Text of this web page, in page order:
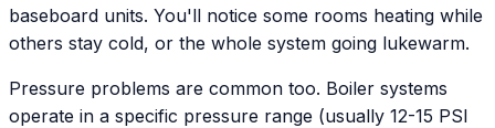
baseboard units. You'll notice some rooms heating while
others stay cold, or the whole system going lukewarm.
Pressure problems are common too. Boiler systems
operate in a specific pressure range (usually 12-15 PSI